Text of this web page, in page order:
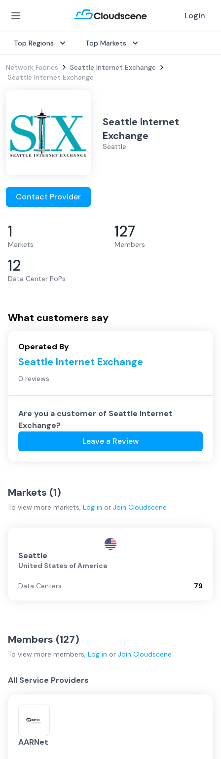
Login
Top Regions Top Markets
Network Fabrics
Seattle Internet Exchange
Seattle Internet Exchange
Seattle Internet
Exchange
Seattle
Contact Provider
1
Markets
127
Members
12
Data Center PoPs
What customers say
Operated By
Seattle Internet Exchange
0 reviews
Are you a customer of Seattle Internet
Exchange?
Leave a Review
Markets (1)
To view more markets, Log in or Join Cloudscene
Seattle
United States of America
Data Centers 79
Members (127)
To view more members, Log in or Join Cloudscene
All Service Providers
AARNet